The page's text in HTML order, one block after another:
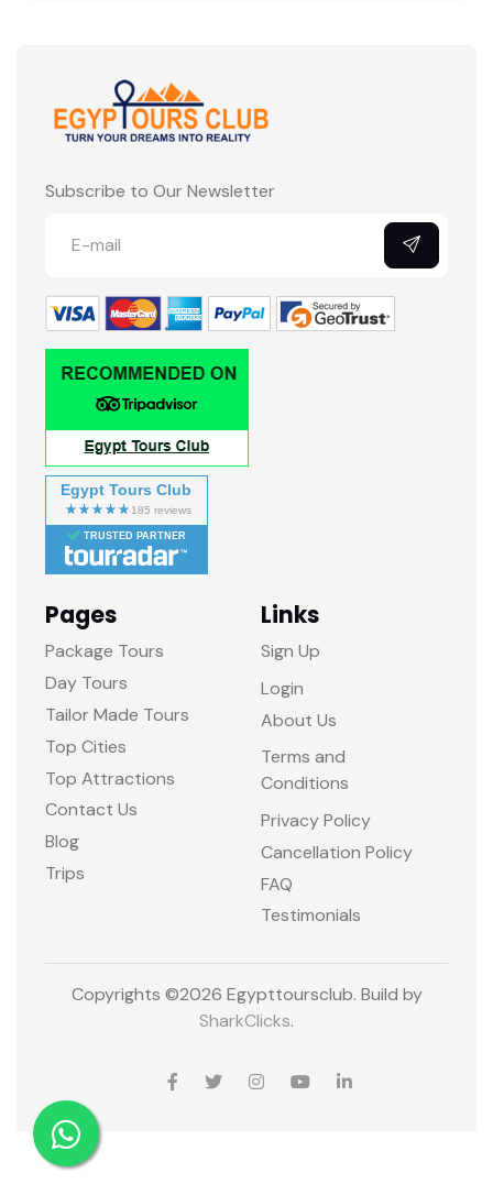
Subscribe to Our Newsletter
Egypt Tours Club
TRUSTED PARTNER
Pages
Package Tours
Day Tours
Tailor Made Tours
Top Cities
Top Attractions
Contact Us
Blog
Trips
Links
Sign Up
Login
About Us
Terms and
Conditions
Privacy Policy
Cancellation Policy
FAQ
Testimonials
Copyrights ©2026 Egypttoursclub. Build by
SharkClicks.